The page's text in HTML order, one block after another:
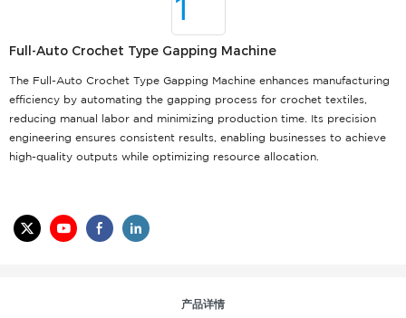
Full-Auto Crochet Type Gapping Machine
The Full-Auto Crochet Type Gapping Machine enhances manufacturing
efficiency by automating the gapping process for crochet textiles,
reducing manual labor and minimizing production time. Its precision
engineering ensures consistent results, enabling businesses to achieve
high-quality outputs while optimizing resource allocation.
产品详情